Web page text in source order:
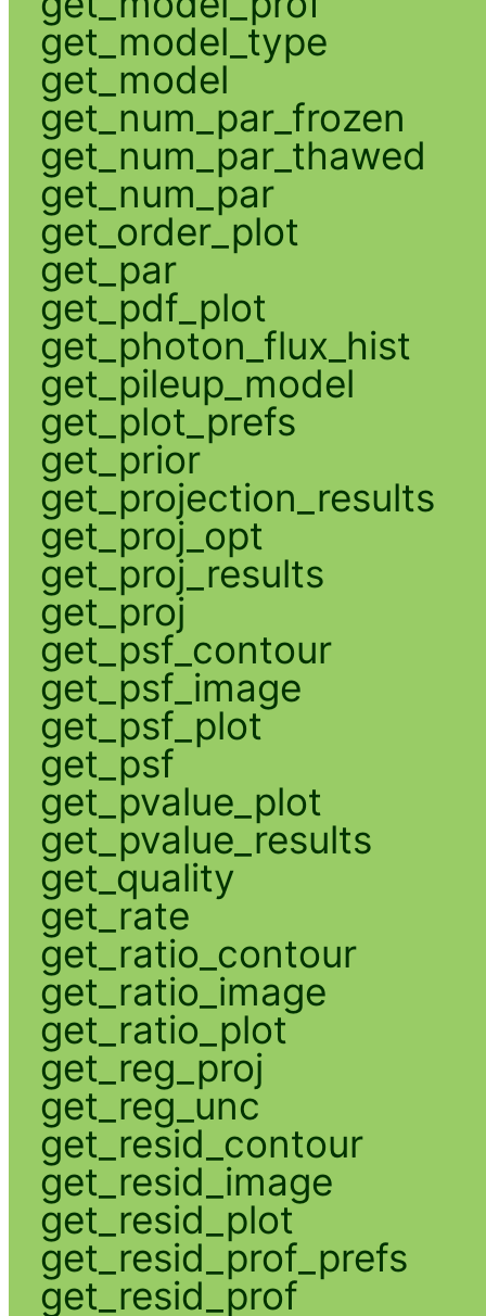
get_model_type
get_model
get_num_par_frozen
get_num_par_thawed
get_num_par
get_order_plot
get_par
get_pdf_plot
get_photon_flux_hist
get_pileup_model
get_plot_prefs
get_prior
get_projection_results
get_proj_opt
get_proj_results
get_proj
get_psf_contour
get_psf_image
get_psf_plot
get_psf
get_pvalue_plot
get_pvalue_results
get_quality
get_rate
get_ratio_contour
get_ratio_image
get_ratio_plot
get_reg_proj
get_reg_unc
get_resid_contour
get_resid_image
get_resid_plot
get_resid_prof_prefs
get_resid_prof